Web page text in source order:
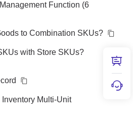
Function (6
to Combination SKUs?
with Store SKUs?
Inventory Multi-Unit